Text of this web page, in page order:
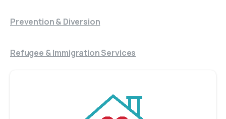
Prevention & Diversion
Refugee & Immigration Services